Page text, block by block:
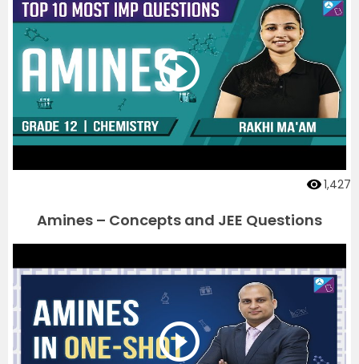
1,427
Amines – Concepts and JEE Questions